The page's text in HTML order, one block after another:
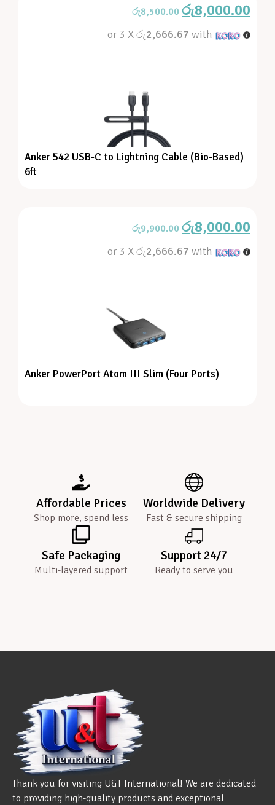
රු8,500.00 රු8,000.00
or 3 Xරු2,666.67 with
Anker 542 USB-C to Lightning Cable (Bio-Based)
6ft
රු9,900.00 රු8,000.00
or 3 Xරු2,666.67 with
Anker PowerPort Atom III Slim (Four Ports)
Affordable Prices
Shop more, spend less
Worldwide Delivery
Fast & secure shipping
Safe Packaging
Multi-layered support
Support 24/7
Ready to serve you
Thank you for visiting U&T International! We are dedicated
to providing high-quality products and exceptional